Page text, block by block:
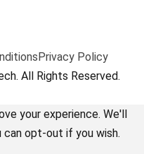
Privacy Policy
All Rights Reserved.
your experience. We'll
can opt-out if you wish.